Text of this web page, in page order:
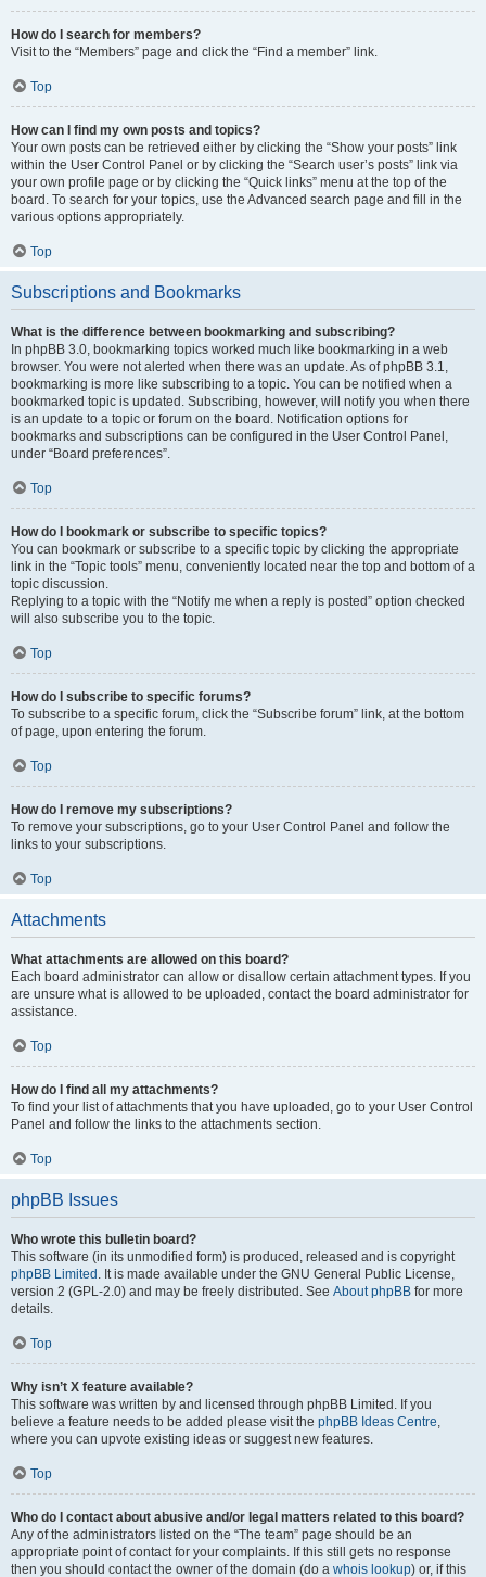
How do I search for members?
Visit to the “Members” page and click the “Find a member” link.
Top
How can I find my own posts and topics?
Your own posts can be retrieved either by clicking the “Show your posts” link
within the User Control Panel or by clicking the “Search user’s posts” link via
your own profile page or by clicking the “Quick links” menu at the top of the
board. To search for your topics, use the Advanced search page and fill in the
various options appropriately.
Top
Subscriptions and Bookmarks
What is the difference between bookmarking and subscribing?
In phpBB 3.0, bookmarking topics worked much like bookmarking in a web
browser. You were not alerted when there was an update. As of phpBB 3.1,
bookmarking is more like subscribing to a topic. You can be notified when a
bookmarked topic is updated. Subscribing, however, will notify you when there
is an update to a topic or forum on the board. Notification options for
bookmarks and subscriptions can be configured in the User Control Panel,
under “Board preferences”.
Top
How do I bookmark or subscribe to specific topics?
You can bookmark or subscribe to a specific topic by clicking the appropriate
link in the “Topic tools” menu, conveniently located near the top and bottom of a
topic discussion.
Replying to a topic with the “Notify me when a reply is posted” option checked
will also subscribe you to the topic.
Top
How do I subscribe to specific forums?
To subscribe to a specific forum, click the “Subscribe forum” link, at the bottom
of page, upon entering the forum.
Top
How do I remove my subscriptions?
To remove your subscriptions, go to your User Control Panel and follow the
links to your subscriptions.
Top
Attachments
What attachments are allowed on this board?
Each board administrator can allow or disallow certain attachment types. If you
are unsure what is allowed to be uploaded, contact the board administrator for
assistance.
Top
How do I find all my attachments?
To find your list of attachments that you have uploaded, go to your User Control
Panel and follow the links to the attachments section.
Top
phpBB Issues
Who wrote this bulletin board?
This software (in its unmodified form) is produced, released and is copyright
phpBB Limited . It is made available under the GNU General Public License,
version 2 (GPL-2.0) and may be freely distributed. See About phpBB for more
details.
Top
Why isn’t X feature available?
This software was written by and licensed through phpBB Limited. If you
believe a feature needs to be added please visit the phpBB Ideas Centre,
where you can upvote existing ideas or suggest new features.
Top
Who do I contact about abusive and/or legal matters related to this board?
Any of the administrators listed on the “The team” page should be an
appropriate point of contact for your complaints. If this still gets no response
then you should contact the owner of the domain (do a whois lookup) or, if this